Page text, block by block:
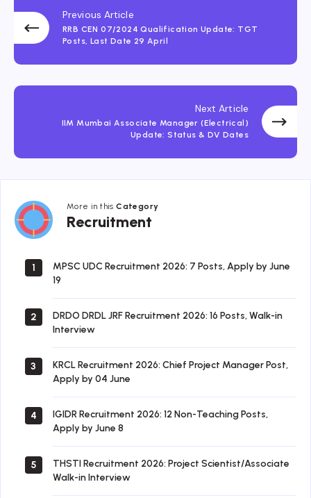
Previous Article
RRB CEN 07/2024 Qualification Update: TGT
Posts, Last Date 29 April
Next Article
IIM Mumbai Associate Manager (Electrical)
Update: Status & DV Dates
More in thisCategory
Recruitment
Recruitment
1
MPSC UDC Recruitment 2026: 7 Posts, Apply by June
19
2
DRDO DRDL JRF Recruitment 2026: 16 Posts, Walk-in
Interview
3
KRCL Recruitment 2026: Chief Project Manager Post,
Apply by 04 June
4
IGIDR Recruitment 2026: 12 Non-Teaching Posts,
Apply by June 8
5
THSTI Recruitment 2026: Project Scientist/Associate
Walk-in Interview